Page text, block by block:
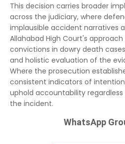
This decision carries broader
across the judiciary, where
implausible accident narratives
Allahabad High Court's
convictions in dowry death
and holistic evaluation of the
Where the prosecution
consistent indicators of
uphold accountability
the incident.
WhatsApp